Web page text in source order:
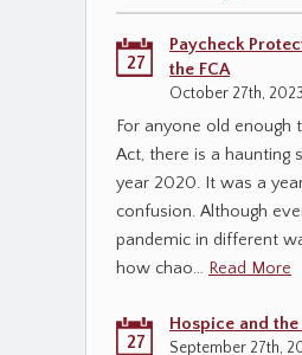
27
Paycheck
the FCA
October 27th, 2023
For anyone old enough
Act, there is a haunting
year 2020. It was a
confusion. Although
pandemic in different
how chao… Read More
27
Hospice and the
September 27th,